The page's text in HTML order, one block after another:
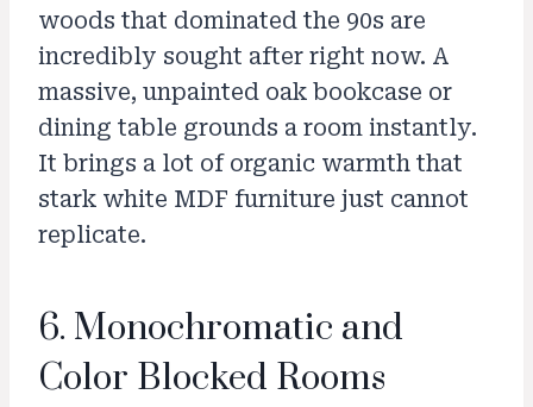
woods that dominated the 90s are
incredibly sought after right now. A
massive, unpainted oak bookcase or
dining table grounds a room instantly.
It brings a lot of organic warmth that
stark white MDF furniture just cannot
replicate.
6. Monochromatic and
Color Blocked Rooms